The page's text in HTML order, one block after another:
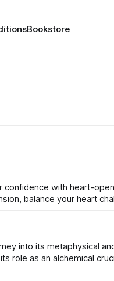
Bookstore
confidence with heart-
balance your heart
into its metaphysical
role as an alchemical